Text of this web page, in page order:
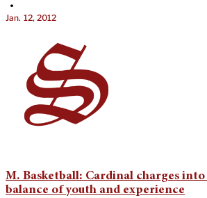
•
Jan. 12, 2012
M. Basketball: Cardinal charges into
balance of youth and experience